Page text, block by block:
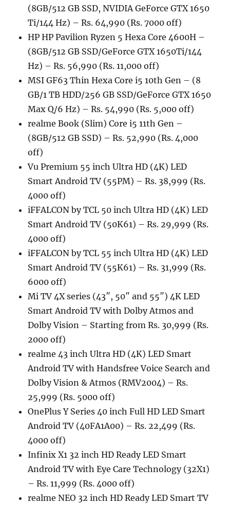
(8GB/512 GB SSD, NVIDIA GeForce GTX 1650
Ti/144 Hz) – Rs. 64,990 (Rs. 7000 off)
HP HP Pavilion Ryzen 5 Hexa Core 4600H –
(8GB/512 GB SSD/GeForce GTX 1650Ti/144
Hz) – Rs. 56,990 (Rs. 11,000 off)
MSI GF63 Thin Hexa Core i5 10th Gen – (8
GB/1 TB HDD/256 GB SSD/GeForce GTX 1650
Max Q/6 Hz) – Rs. 54,990 (Rs. 5,000 off)
realme Book (Slim) Core i5 11th Gen –
(8GB/512 GB SSD) – Rs. 52,990 (Rs. 4,000
off)
Vu Premium 55 inch Ultra HD (4K) LED
Smart Android TV (55PM) – Rs. 38,999 (Rs.
4000 off)
iFFALCON by TCL 50 inch Ultra HD (4K) LED
Smart Android TV (50K61) – Rs. 29,999 (Rs.
4000 off)
iFFALCON by TCL 55 inch Ultra HD (4K) LED
Smart Android TV (55K61) – Rs. 31,999 (Rs.
6000 off)
Mi TV 4X series (43″, 50″ and 55″) 4K LED
Smart Android TV with Dolby Atmos and
Dolby Vision – Starting from Rs. 30,999 (Rs.
2000 off)
realme 43 inch Ultra HD (4K) LED Smart
Android TV with Handsfree Voice Search and
Dolby Vision & Atmos (RMV2004) – Rs.
25,999 (Rs. 5000 off)
OnePlus Y Series 40 inch Full HD LED Smart
Android TV (40FA1A00) – Rs. 22,499 (Rs.
4000 off)
Infinix X1 32 inch HD Ready LED Smart
Android TV with Eye Care Technology (32X1)
– Rs. 11,999 (Rs. 4000 off)
realme NEO 32 inch HD Ready LED Smart TV